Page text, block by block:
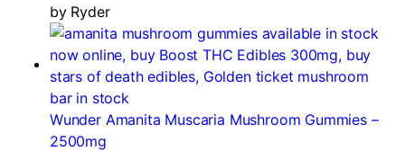
by Ryder
Wunder Amanita Muscaria Mushroom Gummies –
2500mg